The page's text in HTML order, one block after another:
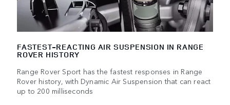
FASTEST-REACTING AIR SUSPENSION IN RANGE
ROVER HISTORY
Range Rover Sport has the fastest responses in Range
Rover history, with Dynamic Air Suspension that can react
up to 200 milliseconds